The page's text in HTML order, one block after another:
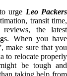
urge Leo Packers
transit time,
the latest
When you have
make sure that you
to relocate properly
be tough and
taking help from